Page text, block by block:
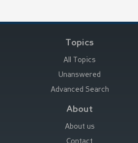
Topics
All Topics
Unanswered
Advanced Search
About
About us